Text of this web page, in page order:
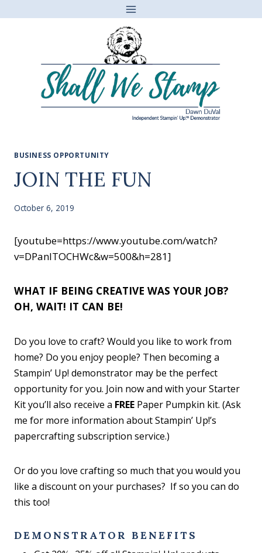
BUSINESS OPPORTUNITY
JOIN THE FUN
October 6, 2019
[youtube=https://www.youtube.com/watch?
v=DPanITOCHWc&w=500&h=281]
WHAT IF BEING CREATIVE WAS YOUR JOB?
OH, WAIT! IT CAN BE!
Do you love to craft? Would you like to work from
home? Do you enjoy people? Then becoming a
Stampin’ Up! demonstrator may be the perfect
opportunity for you. Join now and with your Starter
Kit you’ll also receive a FREE Paper Pumpkin kit. (Ask
me for more information about Stampin’ Up!’s
papercrafting subscription service.)
Or do you love crafting so much that you would you
like a discount on your purchases? If so you can do
this too!
DEMONSTRATOR BENEFITS